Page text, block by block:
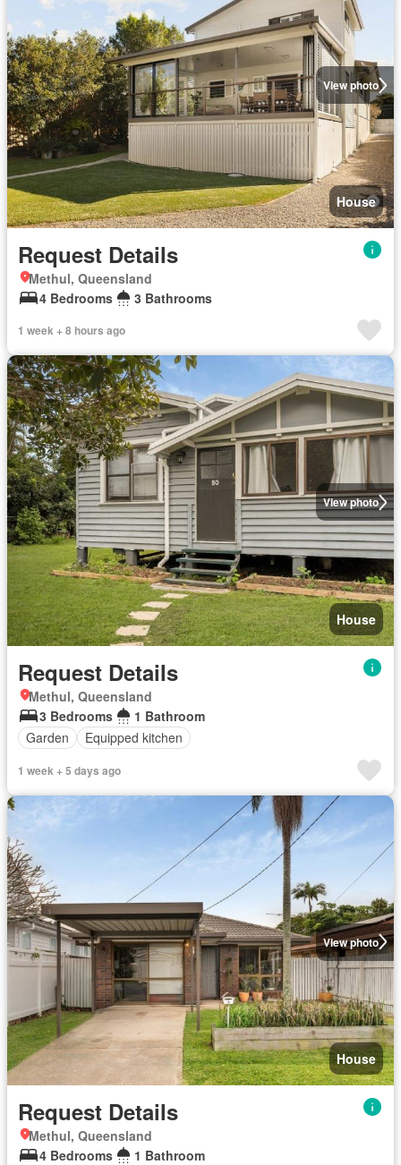
View photo
House
Request Details
Methul, Queensland
4 Bedrooms
3 Bathrooms
1 week + 8 hours ago
View photo
House
Request Details
Methul, Queensland
3 Bedrooms
1 Bathroom
Garden
Equipped kitchen
1 week + 5 days ago
View photo
House
Request Details
Methul, Queensland
4 Bedrooms
1 Bathroom